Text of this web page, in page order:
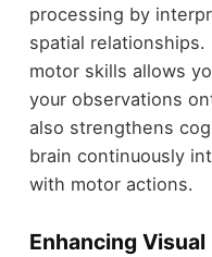
processing by
spatial relationships.
motor skills allows
your observations
also strengthens
brain continuously
with motor actions.
Enhancing